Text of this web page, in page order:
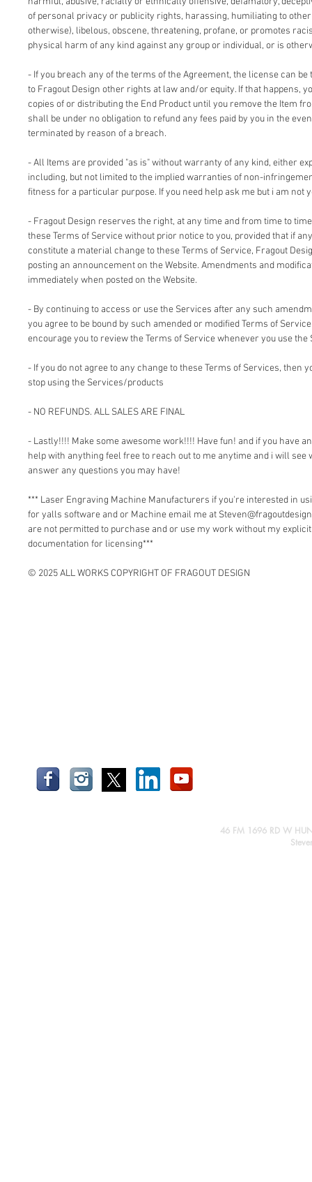
of personal privacy or publicity rights, harassing, humiliating to
otherwise), libelous, obscene, threatening, profane, or promotes
physical harm of any kind against any group or individual, or is
- If you breach any of the terms of the Agreement, the license can be
to Fragout Design other rights at law and/or equity. If that happens,
copies of or distributing the End Product until you remove the Item
shall be under no obligation to refund any fees paid by you in the
terminated by reason of a breach.
- All Items are provided "as is" without warranty of any kind, either
including, but not limited to the implied warranties of non-
fitness for a particular purpose. If you need help ask me but i am not
- Fragout Design reserves the right, at any time and from time to
these Terms of Service without prior notice to you, provided that if
constitute a material change to these Terms of Service, Fragout
posting an announcement on the Website. Amendments and
immediately when posted on the Website.
- By continuing to access or use the Services after any such
you agree to be bound by such amended or modified Terms of
encourage you to review the Terms of Service whenever you use the
- If you do not agree to any change to these Terms of Services, then
stop using the Services/products
- NO REFUNDS. ALL SALES ARE FINAL
- Lastly!!!! Make some awesome work!!!! Have fun! and if you have
help with anything feel free to reach out to me anytime and i will see
answer any questions you may have!
*** Laser Engraving Machine Manufacturers if you're interested in
for yalls software and or Machine email me at
are not permitted to purchase and or use my work without my
documentation for licensing***
© 2025 ALL WORKS COPYRIGHT OF FRAGOUT DESIGN
46 FM 1696 RD W